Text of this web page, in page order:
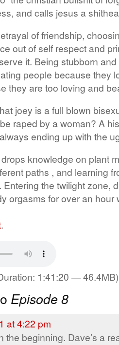
and calls jesus a
of friendship,
out of self respect and
it. Being stubborn
people because they
they are too loving and
joey is a full blown
raped by a woman? A
ending up with the
knowledge on plant
paths , and learning
the twilight zone,
orgasms for over an hour
.
1:41:20 — 46.4MB)
Episode 8
at 4:22 pm
the beginning. Dave’s a